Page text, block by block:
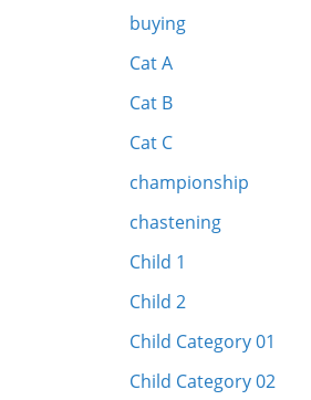
buying
Cat A
Cat B
Cat C
championship
chastening
Child 1
Child 2
Child Category 01
Child Category 02